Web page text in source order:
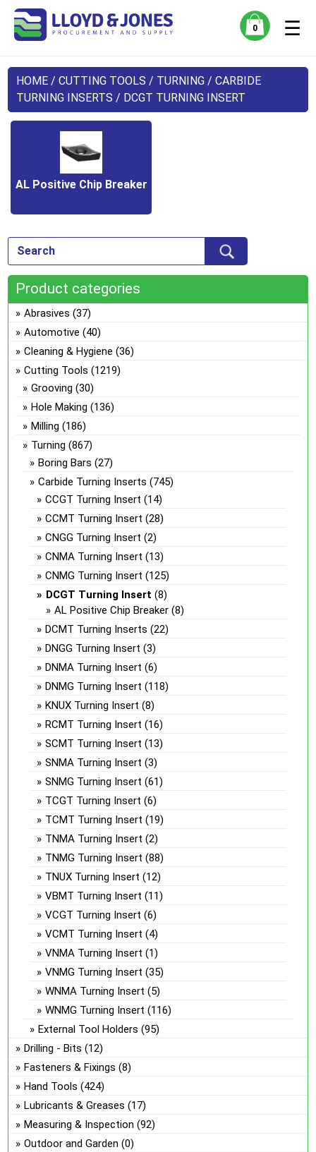
0 ☰
HOME /CUTTING TOOLS / TURNING /CARBIDE
TURNING INSERTS / DCGT TURNING INSERT
AL Positive Chip Breaker
Product categories
Abrasives (37)
Automotive (40)
Cleaning & Hygiene (36)
Cutting Tools (1219)
Grooving (30)
Hole Making (136)
Milling (186)
Turning (867)
Boring Bars (27)
Carbide Turning Inserts (745)
CCGT Turning Insert (14)
CCMT Turning Insert (28)
CNGG Turning Insert (2)
CNMA Turning Insert (13)
CNMG Turning Insert (125)
DCGT Turning Insert (8)
AL Positive Chip Breaker (8)
DCMT Turning Inserts (22)
DNGG Turning Insert (3)
DNMA Turning Insert (6)
DNMG Turning Insert (118)
KNUX Turning Insert (8)
RCMT Turning Insert (16)
SCMT Turning Insert (13)
SNMA Turning Insert (3)
SNMG Turning Insert (61)
TCGT Turning Insert (6)
TCMT Turning Insert (19)
TNMA Turning Insert (2)
TNMG Turning Insert (88)
TNUX Turning Insert (12)
VBMT Turning Insert (11)
VCGT Turning Insert (6)
VCMT Turning Insert (4)
VNMA Turning Insert (1)
VNMG Turning Insert (35)
WNMA Turning Insert (5)
WNMG Turning Insert (116)
External Tool Holders (95)
Drilling - Bits (12)
Fasteners & Fixings (8)
Hand Tools (424)
Lubricants & Greases (17)
Measuring & Inspection (92)
Outdoor and Garden (0)